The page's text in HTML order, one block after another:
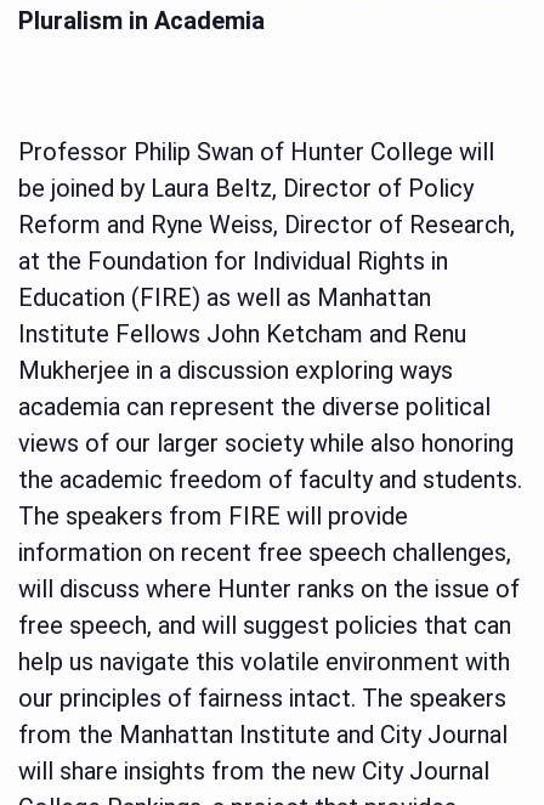
Pluralism in Academia
Professor Philip Swan of Hunter College will
be joined by Laura Beltz, Director of Policy
Reform and Ryne Weiss, Director of Research,
at the Foundation for Individual Rights in
Education (FIRE) as well as Manhattan
Institute Fellows John Ketcham and Renu
Mukherjee in a discussion exploring ways
academia can represent the diverse political
views of our larger society while also honoring
the academic freedom of faculty and students.
The speakers from FIRE will provide
information on recent free speech challenges,
will discuss where Hunter ranks on the issue of
free speech, and will suggest policies that can
help us navigate this volatile environment with
our principles of fairness intact. The speakers
from the Manhattan Institute and City Journal
will share insights from the new City Journal